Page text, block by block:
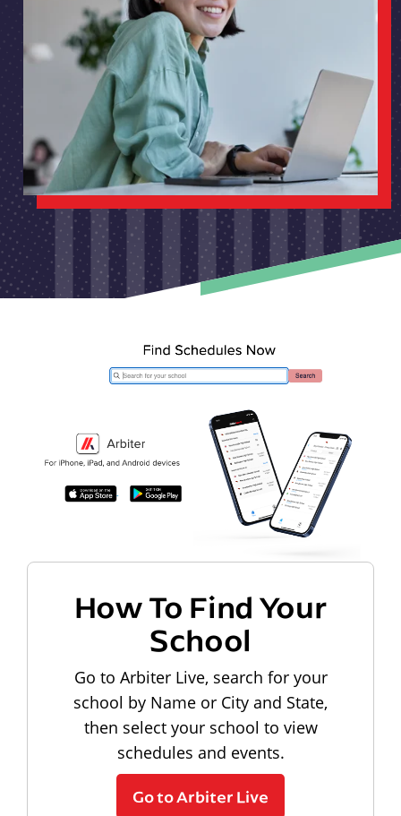
How To Find Your
School
Go to Arbiter Live, search for your
school by Name or City and State,
then select your school to view
schedules and events.
Go to Arbiter Live